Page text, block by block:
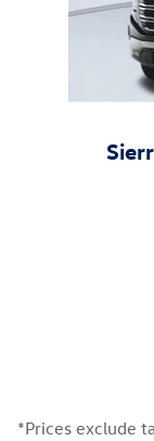
*Prices exclude